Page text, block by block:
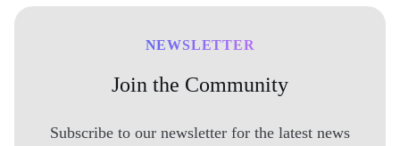
NEWSLETTER
Join the Community
Subscribe to our newsletter for the latest news